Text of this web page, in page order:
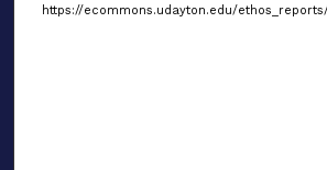
https://ecommons.udayton.edu/